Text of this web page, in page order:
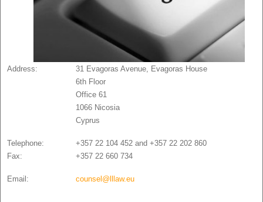
Address:
31 Evagoras Avenue, Evagoras House
6th Floor
Office 61
1066 Nicosia
Cyprus
Telephone:
Fax:
+357 22 104 452 and +357 22 202 860
+357 22 660 734
Email: counsel@lllaw.eu